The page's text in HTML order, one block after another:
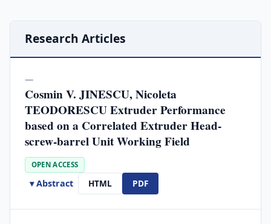
Research Articles
—
Cosmin V. JINESCU, Nicoleta
TEODORESCU Extruder Performance
based on a Correlated Extruder Head-
screw-barrel Unit Working Field
OPEN ACCESS
▾ Abstract HTML PDF